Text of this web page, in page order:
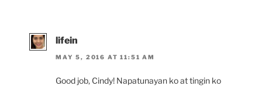
lifein
MAY 5, 2016 AT 11:51 AM
Good job, Cindy! Napatunayan ko at tingin ko